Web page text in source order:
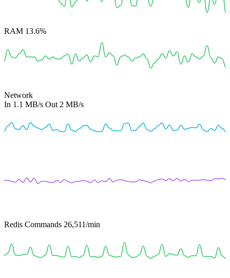
RAM 13.6%
Network
In 1.1 MB/s Out 2 MB/s
Redis Commands 26,511/min